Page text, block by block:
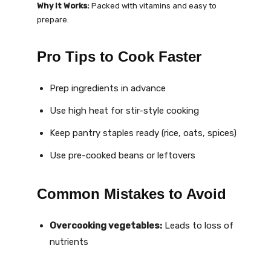
Why It Works: Packed with vitamins and easy to
prepare.
Pro Tips to Cook Faster
Prep ingredients in advance
Use high heat for stir-style cooking
Keep pantry staples ready (rice, oats, spices)
Use pre-cooked beans or leftovers
Common Mistakes to Avoid
Overcooking vegetables: Leads to loss of
nutrients